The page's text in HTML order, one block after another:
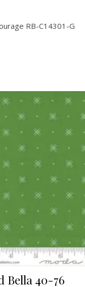
RB-C14301-G
Bella 40-76